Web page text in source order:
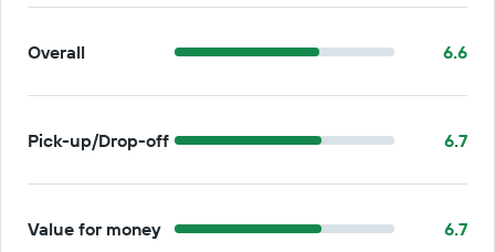
Overall 6.6
Pick-up/Drop-off 6.7
Value for money 6.7